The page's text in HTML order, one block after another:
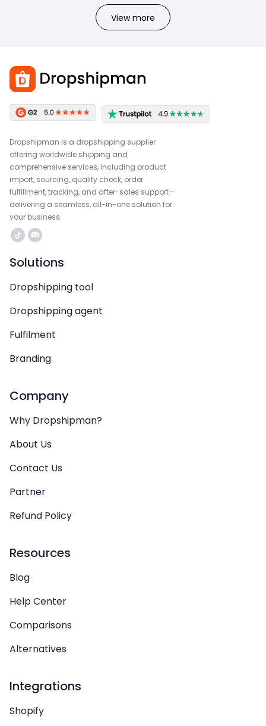
View more
Dropshipman is a dropshipping supplier
offering worldwide shipping and
comprehensive services, including product
import, sourcing, quality check, order
fulfillment, tracking, and after-sales support—
delivering a seamless, all-in-one solution for
your business.
Solutions
Dropshipping tool
Dropshipping agent
Fulfilment
Branding
Company
Why Dropshipman?
About Us
Contact Us
Partner
Refund Policy
Resources
Blog
Help Center
Comparisons
Alternatives
Integrations
Shopify